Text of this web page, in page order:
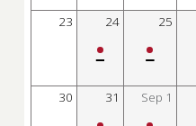
23 24
•
25
•
30 31 Sep 1